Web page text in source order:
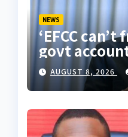
NEWS
‘EFCC
govt
AUGUST 8, 2026